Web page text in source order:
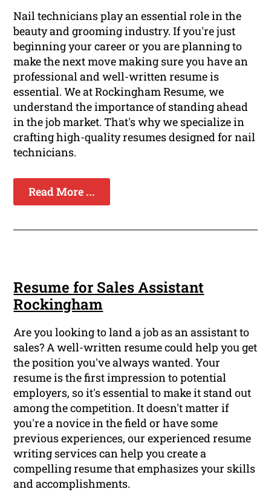
Nail technicians play an essential role in the
beauty and grooming industry. If you're just
beginning your career or you are planning to
make the next move making sure you have an
professional and well-written resume is
essential. We at Rockingham Resume, we
understand the importance of standing ahead
in the job market. That's why we specialize in
crafting high-quality resumes designed for nail
technicians.
Read More ...
Resume for Sales Assistant
Rockingham
Are you looking to land a job as an assistant to
sales? A well-written resume could help you get
the position you've always wanted. Your
resume is the first impression to potential
employers, so it's essential to make it stand out
among the competition. It doesn't matter if
you're a novice in the field or have some
previous experiences, our experienced resume
writing services can help you create a
compelling resume that emphasizes your skills
and accomplishments.